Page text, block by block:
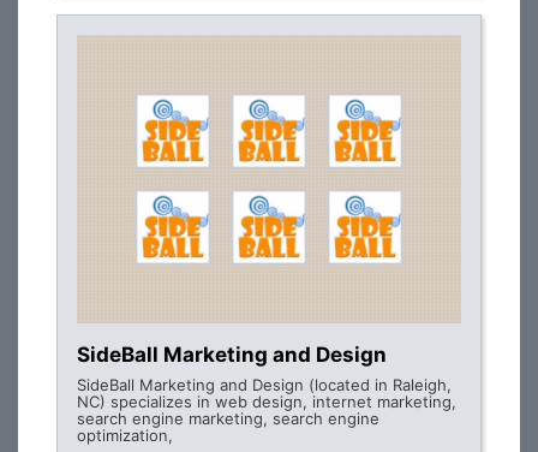
SideBall Marketing and Design
SideBall Marketing and Design (located in Raleigh,
NC) specializes in web design, internet marketing,
search engine marketing, search engine
optimization,